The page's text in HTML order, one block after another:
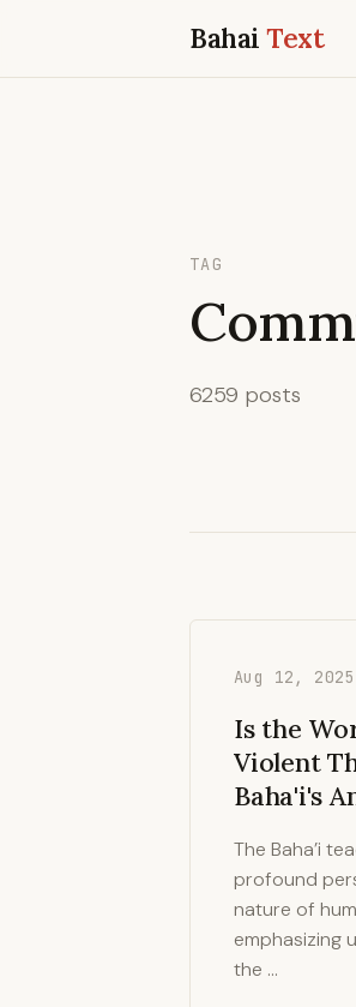
BahaiText
TAG
6259 posts
Aug 12, 2025
Is the
Violent
Baha'i's
The Baha’i
profound
nature of
emphasizing
the …